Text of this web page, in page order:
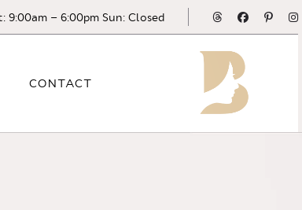
9:00am – 6:00pm Sun: Closed ThreadsFacebook
CONTACT